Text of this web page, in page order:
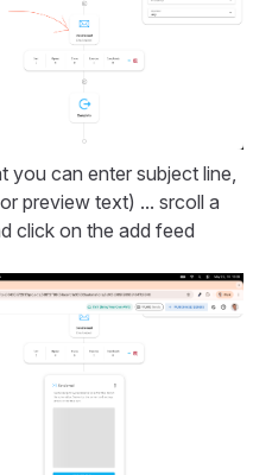
you can enter subject line,
preview text) ... srcoll a
click on the add feed